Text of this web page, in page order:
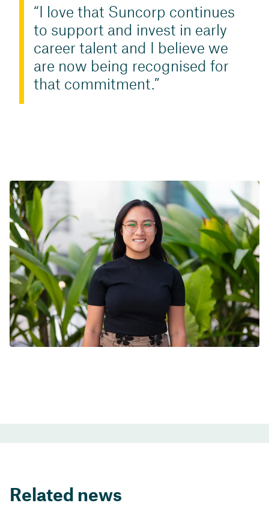
I love that Suncorp continues
to support and invest in early
career talent and I believe we
are now being recognised for
that commitment.
Related news